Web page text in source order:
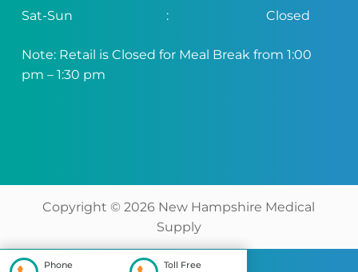
Phone Toll Free
Sat-Sun
: Closed
Note: Retail is Closed for Meal Break from 1:00
pm – 1:30 pm
Copyright ©2026 New Hampshire Medical
Supply